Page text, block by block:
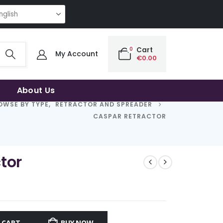
QUALITY | THE SMART CHOICE OF UNCOMPROMISING QUALITY |
My Account 0 Cart
€0.00
About Us
BY TYPE, RETRACTOR AND SPREADER
CASPAR RETRACTOR